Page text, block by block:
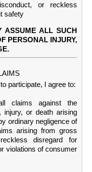
or reckless
safety
ASSUME ALL SUCH
PERSONAL INJURY,
participate, I agree to:
claims against the
injury, or death arising
ordinary negligence of
arising from gross
disregard for
violations of consumer